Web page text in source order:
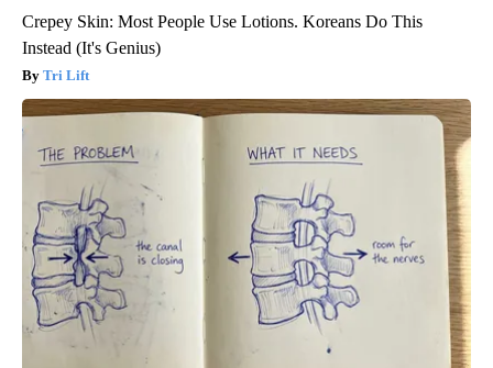
Crepey Skin: Most People Use Lotions. Koreans Do This
Instead (It's Genius)
Tri Lift